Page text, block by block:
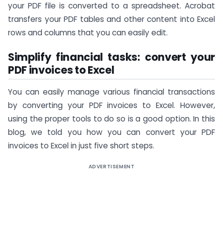
your PDF file is converted to a spreadsheet. Acrobat
transfers your PDF tables and other content into Excel
rows and columns that you can easily edit.
Simplify financial tasks: convert your
PDF invoices to Excel
You can easily manage various financial transactions
by converting your PDF invoices to Excel. However,
using the proper tools to do so is a good option. In this
blog, we told you how you can convert your PDF
invoices to Excel in just five short steps.
ADVERTISEMENT